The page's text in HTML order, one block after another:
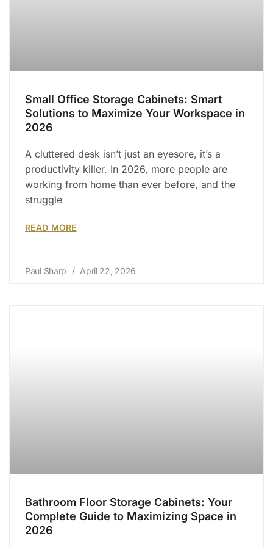
Small Office Storage Cabinets: Smart
Solutions to Maximize Your Workspace in
2026
A cluttered desk isn’t just an eyesore, it’s a
productivity killer. In 2026, more people are
working from home than ever before, and the
struggle
READ MORE
Paul Sharp April 22, 2026
Bathroom Floor Storage Cabinets: Your
Complete Guide to Maximizing Space in
2026